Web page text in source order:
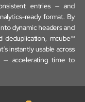
entries — and
ready format. By
dynamic headers and
deduplication, mcube™
instantly usable across
— accelerating time to